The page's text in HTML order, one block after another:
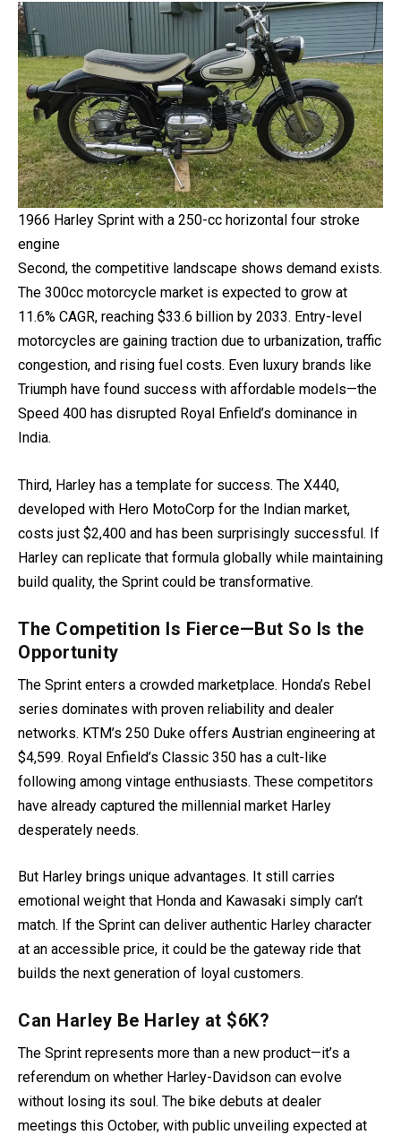
1966 Harley Sprint with a 250-cc horizontal four stroke
engine
Second, the competitive landscape shows demand exists.
The 300cc motorcycle market is expected to grow at
11.6% CAGR, reaching $33.6 billion by 2033. Entry-level
motorcycles are gaining traction due to urbanization, traffic
congestion, and rising fuel costs. Even luxury brands like
Triumph have found success with affordable models—the
Speed 400 has disrupted Royal Enfield’s dominance in
India.
Third, Harley has a template for success. The X440,
developed with Hero MotoCorp for the Indian market,
costs just $2,400 and has been surprisingly successful. If
Harley can replicate that formula globally while maintaining
build quality, the Sprint could be transformative.
The Competition Is Fierce—But So Is the
Opportunity
The Sprint enters a crowded marketplace. Honda’s Rebel
series dominates with proven reliability and dealer
networks. KTM’s 250 Duke offers Austrian engineering at
$4,599. Royal Enfield’s Classic 350 has a cult-like
following among vintage enthusiasts. These competitors
have already captured the millennial market Harley
desperately needs.
But Harley brings unique advantages. It still carries
emotional weight that Honda and Kawasaki simply can’t
match. If the Sprint can deliver authentic Harley character
at an accessible price, it could be the gateway ride that
builds the next generation of loyal customers.
Can Harley Be Harley at $6K?
The Sprint represents more than a new product—it’s a
referendum on whether Harley-Davidson can evolve
without losing its soul. The bike debuts at dealer
meetings this October, with public unveiling expected at